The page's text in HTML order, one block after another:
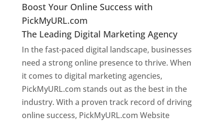
Boost Your Online Success with
PickMyURL.com
The Leading Digital Marketing Agency
In the fast-paced digital landscape, businesses
need a strong online presence to thrive. When
it comes to digital marketing agencies,
PickMyURL.com stands out as the best in the
industry. With a proven track record of driving
online success, PickMyURL.com Website